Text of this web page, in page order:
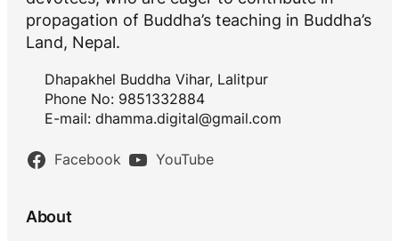
propagation of Buddha’s teaching in Buddha’s
Land, Nepal.
Dhapakhel Buddha Vihar, Lalitpur
Phone No: 9851332884
E-mail: dhamma.digital@gmail.com
Facebook YouTube
About